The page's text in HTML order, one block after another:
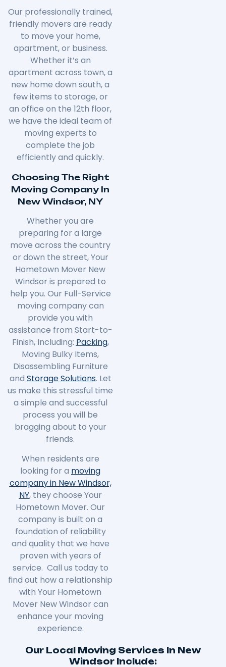
Our professionally trained,
friendly movers are ready
to move your home,
apartment, or business.
Whether it’s an
apartment across town, a
new home down south, a
few items to storage, or
an office on the 12th floor,
we have the ideal team of
moving experts to
complete the job
efficiently and quickly.
Choosing The Right
Moving Company In
New Windsor, NY
Whether you are
preparing for a large
move across the country
or down the street, Your
Hometown Mover New
Windsor is prepared to
help you. Our Full-Service
moving company can
provide you with
assistance from Start-to-
Finish, Including: Packing,
Moving Bulky Items,
Disassembling Furniture
and Storage Solutions. Let
us make this stressful time
a simple and successful
process you will be
bragging about to your
friends.
When residents are
looking for a moving
company in New Windsor,
NY, they choose Your
Hometown Mover. Our
company is built on a
foundation of reliability
and quality that we have
proven with years of
service. Call us today to
find out how a relationship
with Your Hometown
Mover New Windsor can
enhance your moving
experience.
Our Local Moving Services In New
Windsor Include: